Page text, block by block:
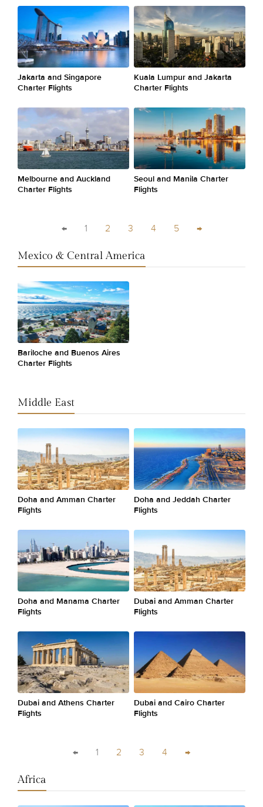
Jakarta and Singapore
Charter Flights
Kuala Lumpur and Jakarta
Charter Flights
Melbourne and Auckland
Charter Flights
Seoul and Manila Charter
Flights
← 1 2 3 4 5 →
Mexico & Central America
Bariloche and Buenos Aires
Charter Flights
Middle East
Doha and Amman Charter
Flights
Doha and Jeddah Charter
Flights
Doha and Manama Charter
Flights
Dubai and Amman Charter
Flights
Dubai and Athens Charter
Flights
Dubai and Cairo Charter
Flights
← 1 2 3 4 →
Africa